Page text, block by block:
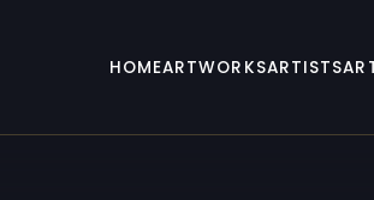
HOMEARTWORKSARTISTS